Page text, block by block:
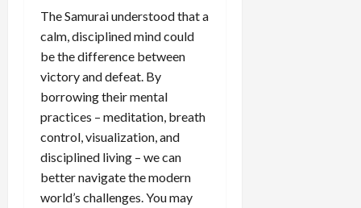
The Samurai understood that a
calm, disciplined mind could
be the difference between
victory and defeat. By
borrowing their mental
practices – meditation, breath
control, visualization, and
disciplined living – we can
better navigate the modern
world’s challenges. You may